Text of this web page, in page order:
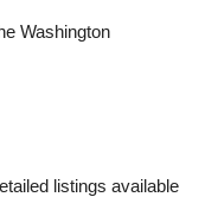
Washington
listings available